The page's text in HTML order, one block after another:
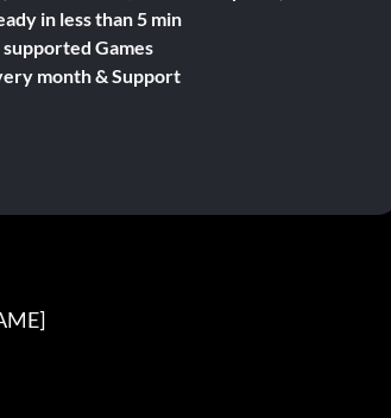
in less than 5 min
Games
month & Support